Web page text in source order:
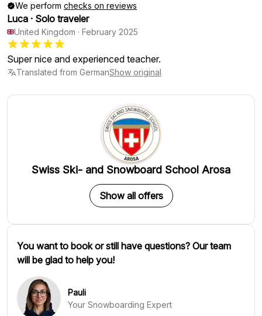
We perform checks on reviews
Luca · Solo traveler
United Kingdom · February 2025
Super nice and experienced teacher.
Translated from GermanShow original
Swiss Ski- and Snowboard School Arosa
Show all offers
You want to book or still have questions? Our team
will be glad to help you!
Pauli
Your Snowboarding Expert